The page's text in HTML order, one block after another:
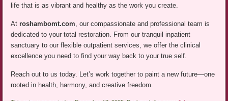
life that is as vibrant and healthy as the work you create.
Atroshambomt.com, our compassionate and professional team is
dedicated to your total restoration. From our tranquil inpatient
sanctuary to our flexible outpatient services, we offer the clinical
excellence you need to find your way back to your true self.
Reach out to us today. Let’s work together to paint a new future—one
rooted in health, harmony, and creative freedom.